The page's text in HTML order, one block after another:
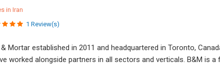
in Iran
1 Review(s)
Mortar established in 2011 and headquartered in Toronto,
worked alongside partners in all sectors and verticals. B&M is a